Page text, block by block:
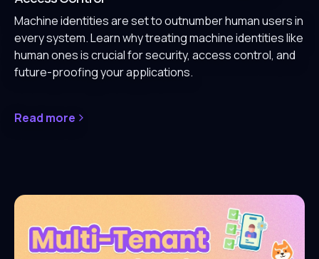
Machine identities are set to outnumber human users in
every system. Learn why treating machine identities like
human ones is crucial for security, access control, and
future-proofing your applications.
Read more